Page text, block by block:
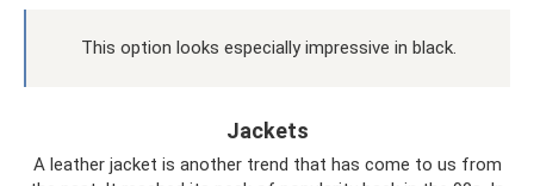
This option looks especially impressive in black.
Jackets
A leather jacket is another trend that has come to us from